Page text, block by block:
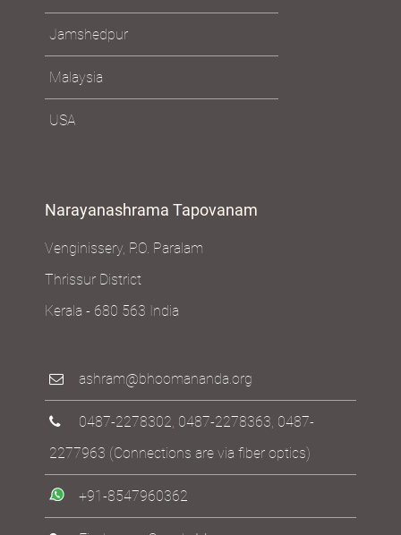
Jamshedpur
Malaysia
USA
Narayanashrama Tapovanam
Venginissery, P.O. Paralam
Thrissur District
Kerala - 680 563 India
ashram@bhoomananda.org
0487-2278302 0487-2278363 0487-
2277963 (Connections are via fiber optics)
+91-8547960362